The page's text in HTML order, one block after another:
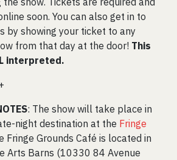
soon. You can also get in to
by showing your ticket to any
from that day at the door! This
interpreted.
: The show will take place in
night destination at the Fringe
Fringe Grounds Café is located in
Arts Barns (10330 84 Avenue